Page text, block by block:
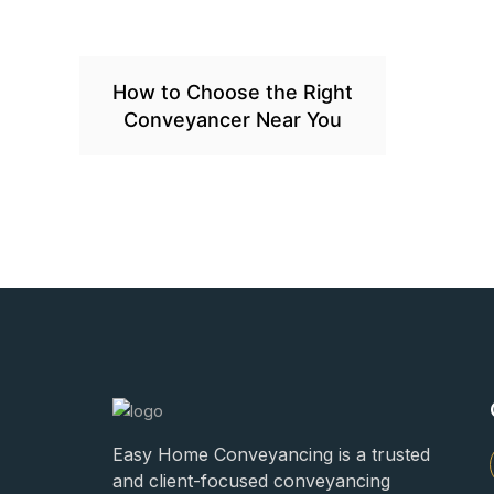
How to Choose the Right
Conveyancer Near You
Easy Home Conveyancing is a trusted
and client-focused conveyancing